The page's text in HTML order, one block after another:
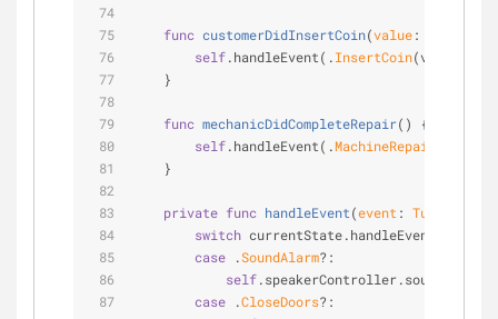
func customerDidInsertCoin(value:
self.handleEvent(.InsertCoin(value:
    }
func mechanicDidCompleteRepair()
{
self.handleEvent(.
    }
private func handleEvent(event :
switch
case .SoundAlarm?:
self
case .CloseDoors?: